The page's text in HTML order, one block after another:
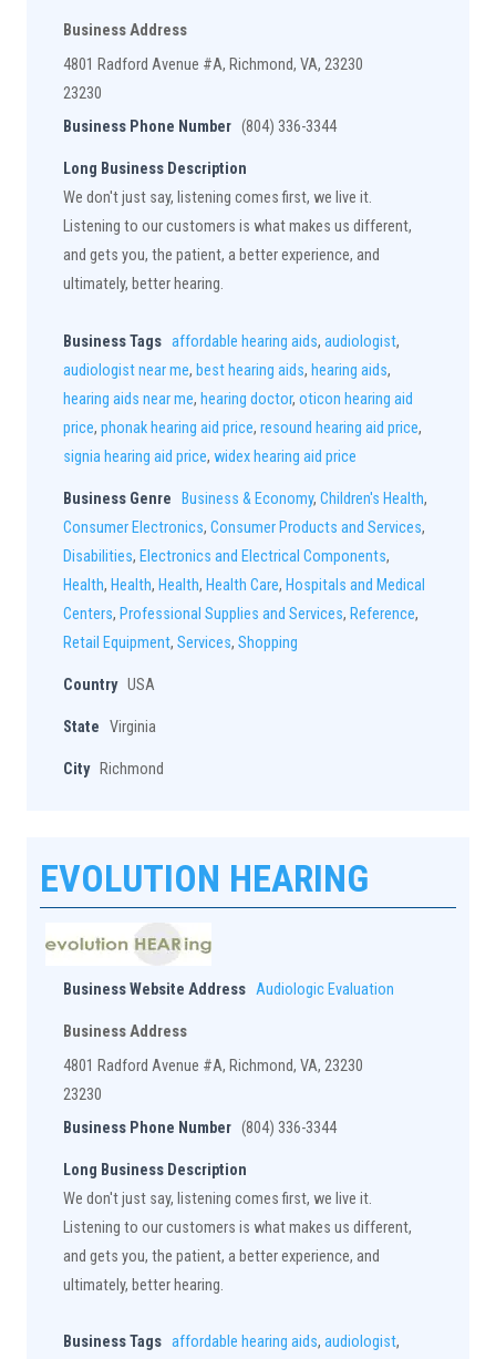
Business Address
4801 Radford Avenue #A, Richmond, VA, 23230
23230
Business Phone Number (804) 336-3344
Long Business Description
We don't just say, listening comes first, we live it.
Listening to our customers is what makes us different,
and gets you, the patient, a better experience, and
ultimately, better hearing.
Business Tags affordable hearing aids, audiologist,
audiologist near me, best hearing aids, hearing aids,
hearing aids near me, hearing doctor, oticon hearing aid
price, phonak hearing aid price, resound hearing aid price,
signia hearing aid price, widex hearing aid price
Business Genre Business & Economy, Children's Health,
Consumer Electronics, Consumer Products and Services,
Disabilities, Electronics and Electrical Components,
Health, Health, Health, Health Care, Hospitals and Medical
Centers, Professional Supplies and Services, Reference,
Retail Equipment, Services, Shopping
Country USA
State Virginia
City Richmond
EVOLUTION HEARING
Business Website Address Audiologic Evaluation
Business Address
4801 Radford Avenue #A, Richmond, VA, 23230
23230
Business Phone Number (804) 336-3344
Long Business Description
We don't just say, listening comes first, we live it.
Listening to our customers is what makes us different,
and gets you, the patient, a better experience, and
ultimately, better hearing.
Business Tags affordable hearing aids, audiologist,